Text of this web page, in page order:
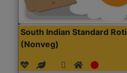
South Indian Standard Roti
(Nonveg)